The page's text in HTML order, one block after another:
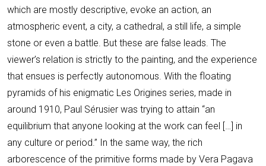
which are mostly descriptive, evoke an action, an
atmospheric event, a city, a cathedral, a still life, a simple
stone or even a battle. But these are false leads. The
viewer’s relation is strictly to the painting, and the experience
that ensues is perfectly autonomous. With the floating
pyramids of his enigmatic Les Origines series, made in
around 1910, Paul Sérusier was trying to attain “an
equilibrium that anyone looking at the work can feel […] in
any culture or period.” In the same way, the rich
arborescence of the primitive forms made by Vera Pagava